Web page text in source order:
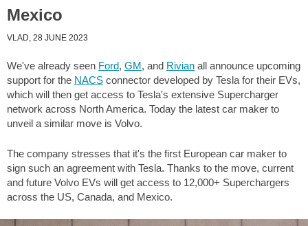
Mexico
VLAD, 28 JUNE 2023
We've already seen Ford, GM, and Rivian all announce upcoming
support for the NACS connector developed by Tesla for their EVs,
which will then get access to Tesla's extensive Supercharger
network across North America. Today the latest car maker to
unveil a similar move is Volvo.
The company stresses that it's the first European car maker to
sign such an agreement with Tesla. Thanks to the move, current
and future Volvo EVs will get access to 12,000+ Superchargers
across the US, Canada, and Mexico.